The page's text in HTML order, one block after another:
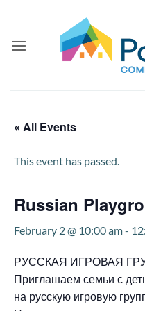
content
« All Events
This event has passed.
Russian
February 2 @ 10:00 am-
РУССКАЯ ИГРОВАЯ
Приглашаем семьи с
на русскую игровую